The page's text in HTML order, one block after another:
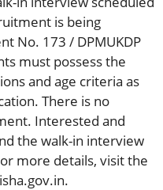
is being
No. 173 / DPMUKDP
must possess the
and age criteria as
There is no
Interested and
the walk-in interview
more details, visit the